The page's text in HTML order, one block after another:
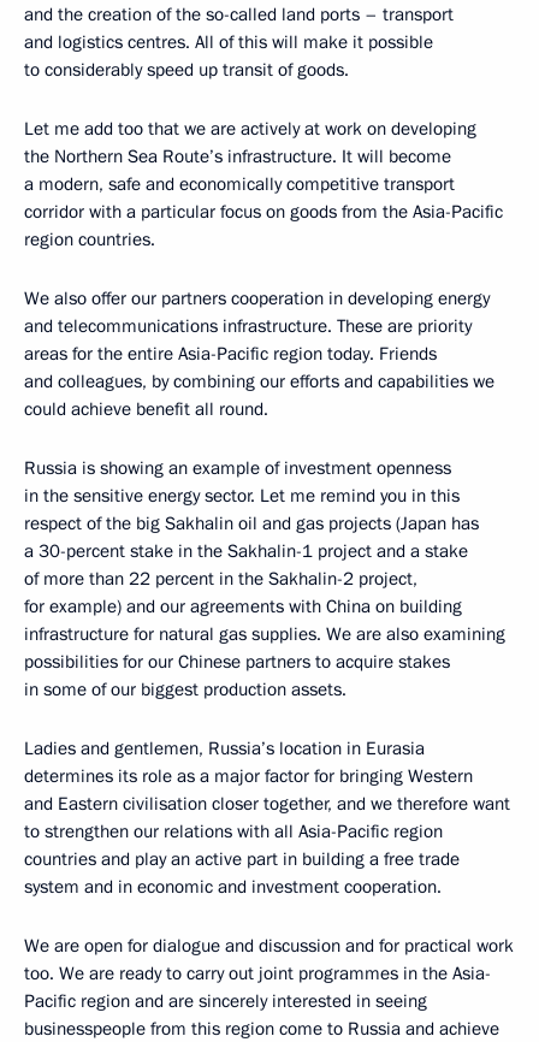
and the creation of the so-called land ports – transport
and logistics centres. All of this will make it possible
to considerably speed up transit of goods.
Let me add too that we are actively at work on developing
the Northern Sea Route’s infrastructure. It will become
a modern, safe and economically competitive transport
corridor with a particular focus on goods from the Asia-Pacific
region countries.
We also offer our partners cooperation in developing energy
and telecommunications infrastructure. These are priority
areas for the entire Asia-Pacific region today. Friends
and colleagues, by combining our efforts and capabilities we
could achieve benefit all round.
Russia is showing an example of investment openness
in the sensitive energy sector. Let me remind you in this
respect of the big Sakhalin oil and gas projects (Japan has
a 30-percent stake in the Sakhalin-1 project and a stake
of more than 22 percent in the Sakhalin-2 project,
for example) and our agreements with China on building
infrastructure for natural gas supplies. We are also examining
possibilities for our Chinese partners to acquire stakes
in some of our biggest production assets.
Ladies and gentlemen, Russia’s location in Eurasia
determines its role as a major factor for bringing Western
and Eastern civilisation closer together, and we therefore want
to strengthen our relations with all Asia-Pacific region
countries and play an active part in building a free trade
system and in economic and investment cooperation.
We are open for dialogue and discussion and for practical work
too. We are ready to carry out joint programmes in the Asia-
Pacific region and are sincerely interested in seeing
businesspeople from this region come to Russia and achieve